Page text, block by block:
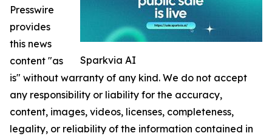
Sparkvia AI
Presswire
provides
this news
content "as
is" without warranty of any kind. We do not accept
any responsibility or liability for the accuracy,
content, images, videos, licenses, completeness,
legality, or reliability of the information contained in